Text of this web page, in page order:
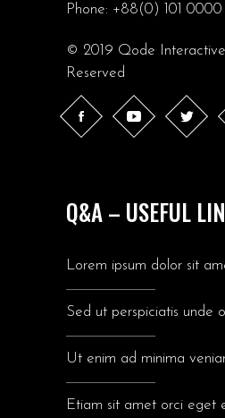
Phone: +88(0) 101
© 2019 Qode Interactive
Reserved
Q&A – USEFUL
Lorem ipsum dolor sit
Sed ut perspiciatis unde
Ut enim ad minima
Etiam sit amet orci eget